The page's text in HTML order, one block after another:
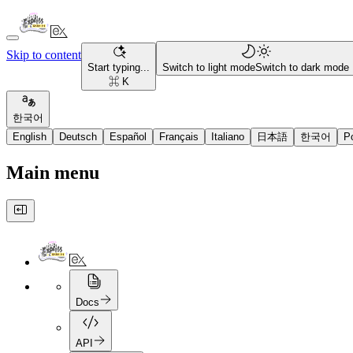
Skip to content
Start typing...
⌘ K
Switch to light modeSwitch to dark mode
한국어
English
Deutsch Español Français Italiano 日本語 한국어
Main menu
Docs
API